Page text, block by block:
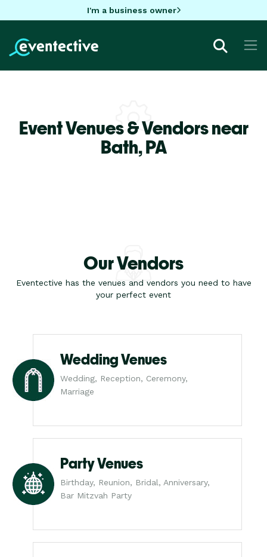
I'm a business owner
Event Venues & Vendors near
Bath,PA
Our Vendors
Eventective has the venues and vendors you need to have
your perfect event
Wedding Venues
Wedding, Reception, Ceremony,
Marriage
Party Venues
Birthday, Reunion, Bridal, Anniversary,
Bar Mitzvah Party